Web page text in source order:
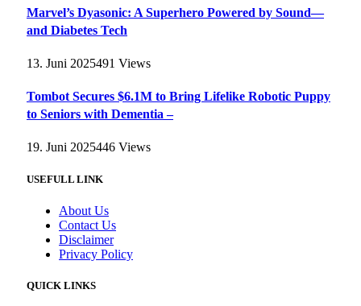
Marvel’s Dyasonic: A Superhero Powered by Sound—
and Diabetes Tech
13. Juni 2025491 Views
Tombot Secures $6.1M to Bring Lifelike Robotic Puppy
to Seniors with Dementia –
19. Juni 2025446 Views
USEFULL LINK
About Us
Contact Us
Disclaimer
Privacy Policy
QUICK LINKS